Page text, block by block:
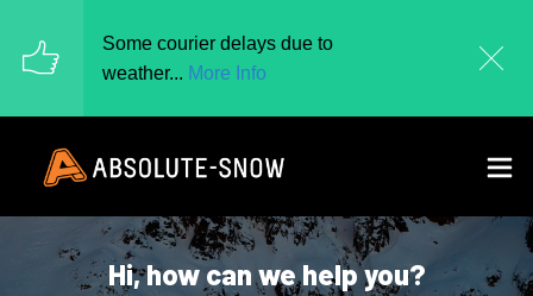
Some courier delays due to
weather... More Info
hi, how can we help you?